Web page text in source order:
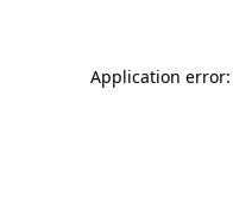
Application